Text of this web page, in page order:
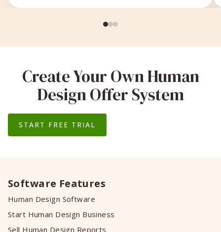
Create Your Own Human
Design Offer System
START FREE TRIAL
Software Features
Human Design Software
Start Human Design Business
Sell Human Design Reports